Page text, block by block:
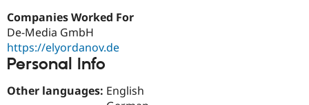
Companies Worked For
De-Media GmbH
https://elyordanov.de
Personal Info
Other languages: English